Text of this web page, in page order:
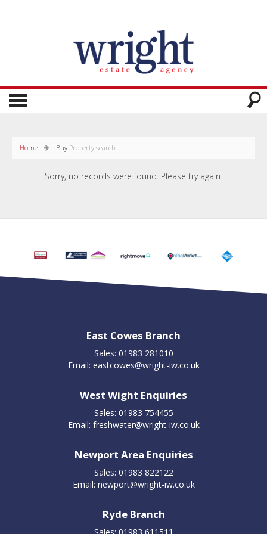
Home Buy Property search
Sorry, no records were found. Please try again.
East Cowes Branch
Sales: 01983 281010
Email: eastcowes@wright-iw.co.uk
West Wight Enquiries
Sales: 01983 754455
Email: freshwater@wright-iw.co.uk
Newport Area Enquiries
Sales: 01983 822122
Email: newport@wright-iw.co.uk
Ryde Branch